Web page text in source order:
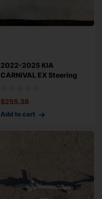
2022-2025 KIA
CARNIVAL EX Steering
$255.38
Add to cart